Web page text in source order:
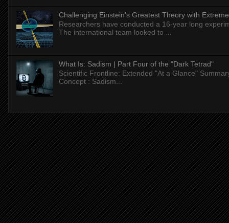
Challenging Einstein's Greatest Theory with
Researchers have conducted a 16-year long
The international team looked to ...
What Is: Sadism | Part Four of the "Dark Tetrad"
Scientific Frontline: Extended "At a Glance"
Concept : Sadism...